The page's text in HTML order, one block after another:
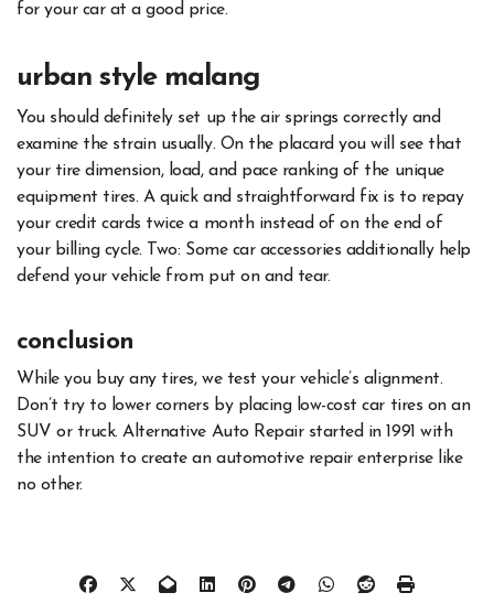
for your car at a good price.
urban style malang
You should definitely set up the air springs correctly and
examine the strain usually. On the placard you will see that
your tire dimension, load, and pace ranking of the unique
equipment tires. A quick and straightforward fix is to repay
your credit cards twice a month instead of on the end of
your billing cycle. Two: Some car accessories additionally help
defend your vehicle from put on and tear.
conclusion
While you buy any tires, we test your vehicle’s alignment.
Don’t try to lower corners by placing low-cost car tires on an
SUV or truck. Alternative Auto Repair started in 1991 with
the intention to create an automotive repair enterprise like
no other.